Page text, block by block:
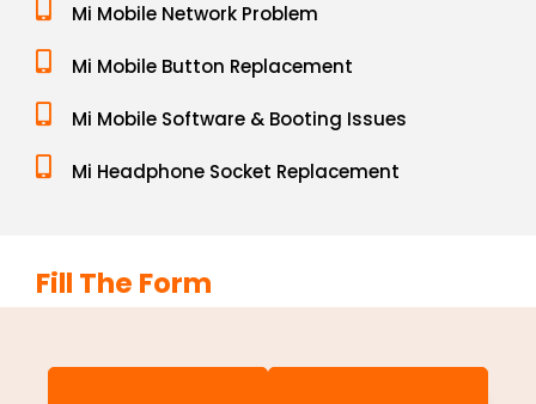
Mi Mobile Network Problem
Mi Mobile Button Replacement
Mi Mobile Software & Booting Issues
Mi Headphone Socket Replacement
Fill The Form